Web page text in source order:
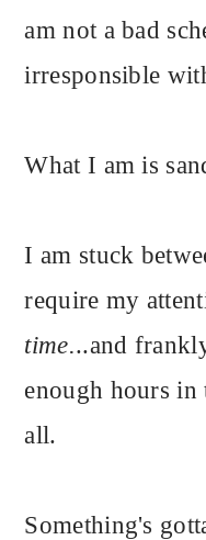
am not a bad
irresponsible
What I am is
I am stuck
require my
time...and
enough hours in
all.
Something's